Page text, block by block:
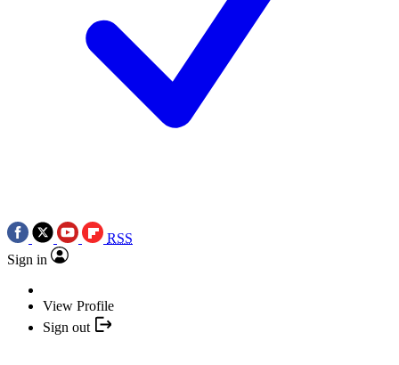
RSS
Sign in
View Profile
Sign out